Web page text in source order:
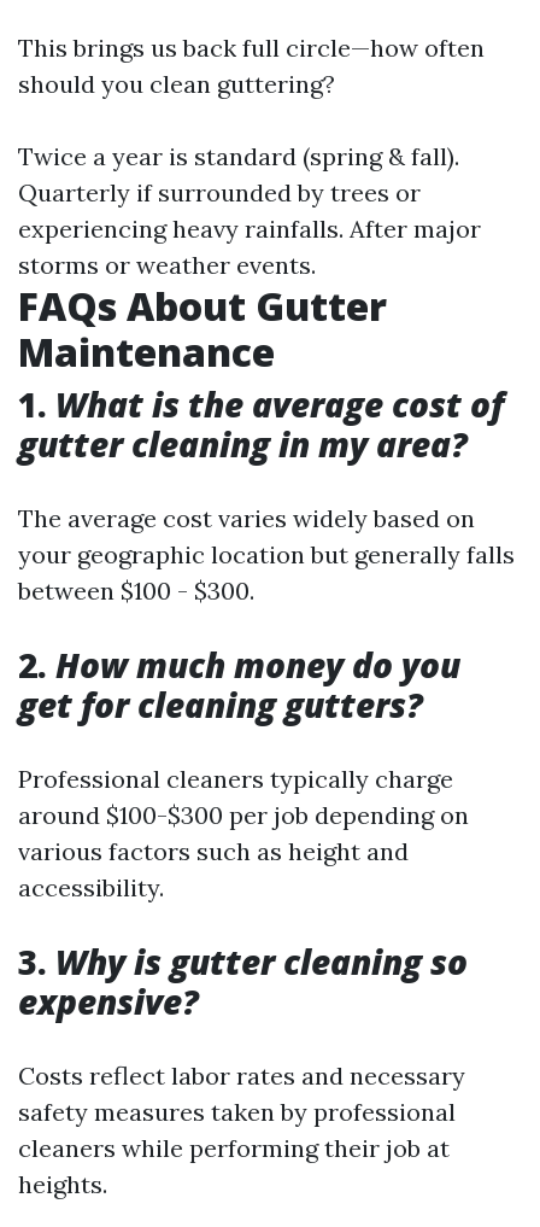
This brings us back full circle—how often
should you clean guttering?
Twice a year is standard (spring & fall).
Quarterly if surrounded by trees or
experiencing heavy rainfalls. After major
storms or weather events.
FAQs About Gutter
Maintenance
1. What is the average cost of
gutter cleaning in my area?
The average cost varies widely based on
your geographic location but generally falls
between $100 - $300.
2. How much money do you
get for cleaning gutters?
Professional cleaners typically charge
around $100-$300 per job depending on
various factors such as height and
accessibility.
3. Why is gutter cleaning so
expensive?
Costs reflect labor rates and necessary
safety measures taken by professional
cleaners while performing their job at
heights.